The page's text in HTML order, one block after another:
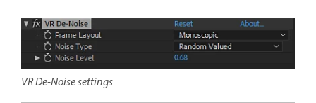
VR De-Noise settings